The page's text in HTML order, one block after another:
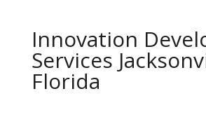
Innovation
Services
Florida